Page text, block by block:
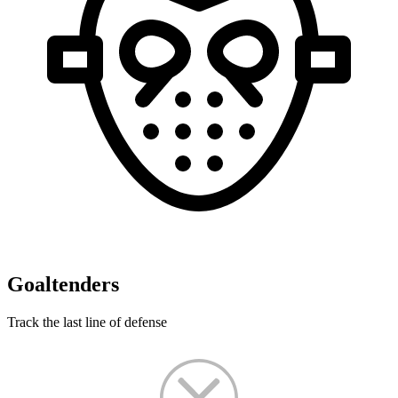
Goaltenders
Track the last line of defense